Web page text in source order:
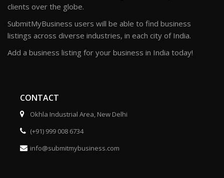
clients over the globe.
SubmitMyBusiness users will be able to find business
listings across diverse industries, in each city of India.
Add a business listing for your business in India today!
CONTACT
Okhla Industrial Area, New Delhi
(+91) 999 008 6734
info@submitmybusiness.com